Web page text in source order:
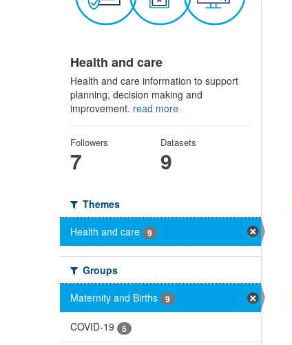
Health and care
Health and care information to support
planning, decision making and
improvement. read more
Followers
7
Datasets
9
Themes
Health and care
9
Groups
Maternity and Births
9
COVID-19 5